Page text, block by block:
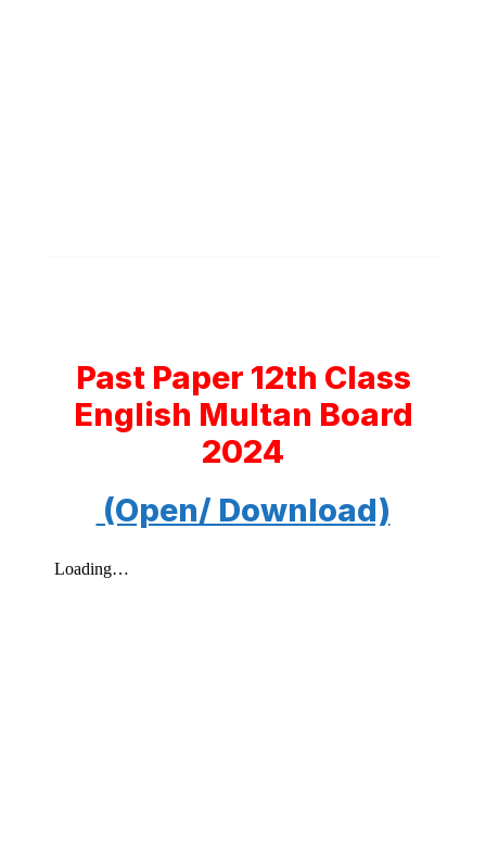
Past Paper 12th Class
English Multan Board
2024
(Open/ Download)